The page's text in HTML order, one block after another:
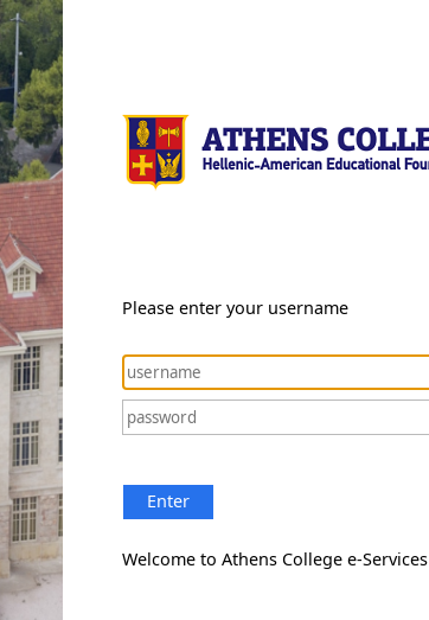
Please enter your username
Enter
Welcome to Athens College e-Services